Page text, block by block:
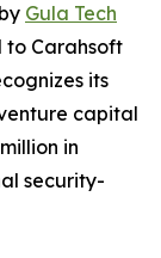
Gula Tech
to Carahsoft
its
capital
in
security-